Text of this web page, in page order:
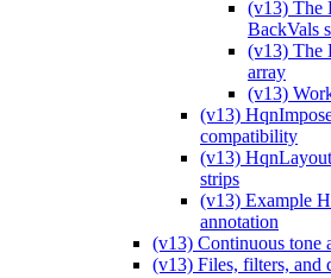
(v13) The
BackVals
(v13) The
array
(v13)
(v13)
compatibility
(v13)
strips
(v13) Example
annotation
(v13) Continuous tone
(v13) Files, filters, and